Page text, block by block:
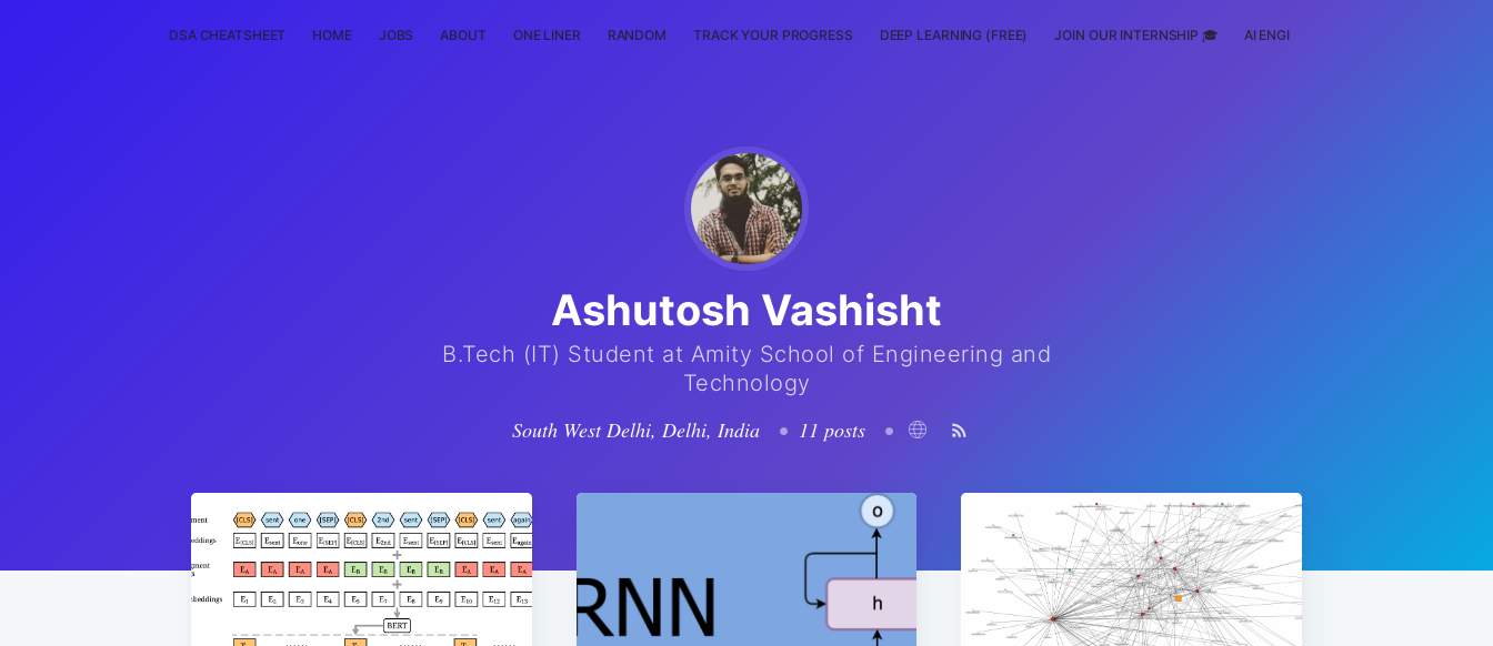
DSA CHEATSHEET HOME JOBS ABOUT ONE LINER RANDOM TRACK YOUR PROGRESS DEEP LEARNING (FREE) JOIN OUR INTERNSHIP 🎓 AI ENGINEERING
Ashutosh Vashisht
B.Tech (IT) Student at Amity School of Engineering and
Technology
South West Delhi, Delhi, India
• 11 posts •